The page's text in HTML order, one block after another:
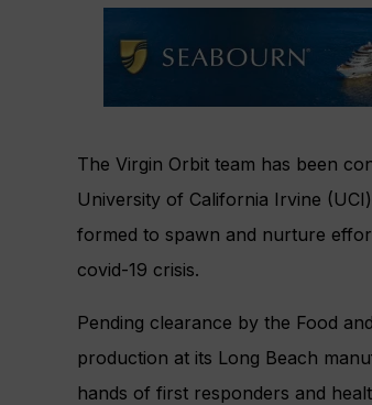
The Virgin Orbit team has been
University of California Irvine
formed to spawn and nurture
covid-19 crisis.
Pending clearance by the Food
production at its Long Beach
hands of first responders and